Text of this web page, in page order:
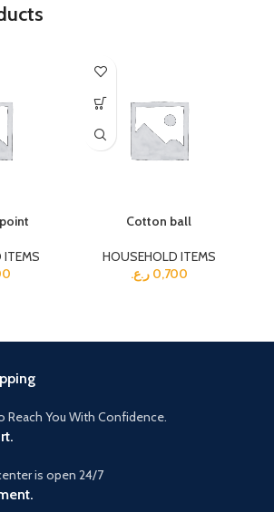
ITEMS
Cotton ball
HOUSEHOLD ITEMS
0,700 ر.ع.
Reach You With Confidence.
is open 24/7